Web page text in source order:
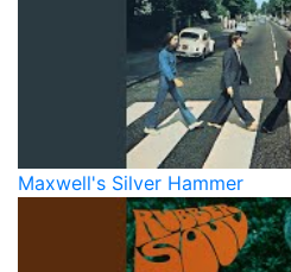
Maxwell's Silver Hammer